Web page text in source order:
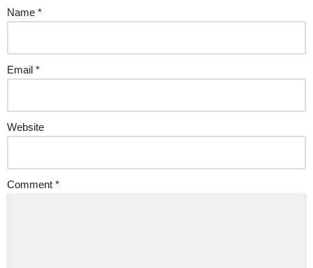
Name *
Email *
Website
Comment *